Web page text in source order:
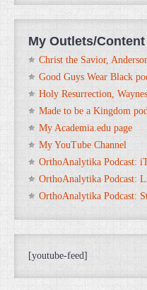
My Outlets/Content
Christ the Savior,
Good Guys Wear Black
Holy Resurrection,
Made to be a Kingdom
My Academia.edu page
My YouTube Channel
OrthoAnalytika Podcast:
OrthoAnalytika Podcast:
OrthoAnalytika Podcast:
[youtube-feed]